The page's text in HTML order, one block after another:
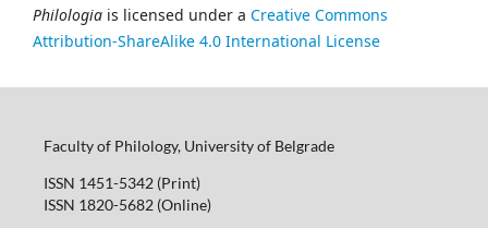
Philologia is licensed under a Creative Commons
Attribution-ShareAlike 4.0 International License
Faculty of Philology, University of Belgrade
ISSN 1451-5342 (Print)
ISSN 1820-5682 (Online)